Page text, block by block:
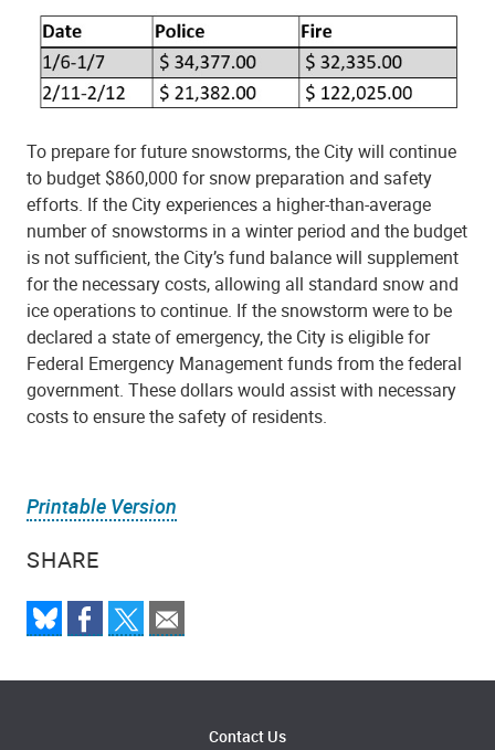
SHARE
To prepare for future snowstorms, the City will continue
to budget $860,000 for snow preparation and safety
efforts. If the City experiences a higher-than-average
number of snowstorms in a winter period and the budget
is not sufficient, the City’s fund balance will supplement
for the necessary costs, allowing all standard snow and
ice operations to continue. If the snowstorm were to be
declared a state of emergency, the City is eligible for
Federal Emergency Management funds from the federal
government. These dollars would assist with necessary
costs to ensure the safety of residents.
Printable Version
Contact Us